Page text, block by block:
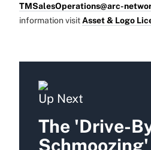
TMSalesOperations@arc-
information visit Asset & Logo
Up Next
The 'Drive-